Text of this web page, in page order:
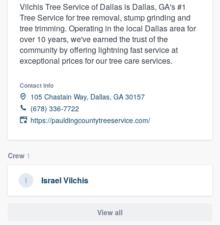
Vilchis Tree Service of Dallas is Dallas, GA's #1
Tree Service for tree removal, stump grinding and
tree trimming. Operating in the local Dallas area for
over 10 years, we've earned the trust of the
community by offering lightning fast service at
exceptional prices for our tree care services.
Contact info
105 Chastain Way, Dallas, GA 30157
(678) 336-7722
https://pauldingcountytreeservice.com/
Crew 1
Israel Vilchis
View all
Welcome to our